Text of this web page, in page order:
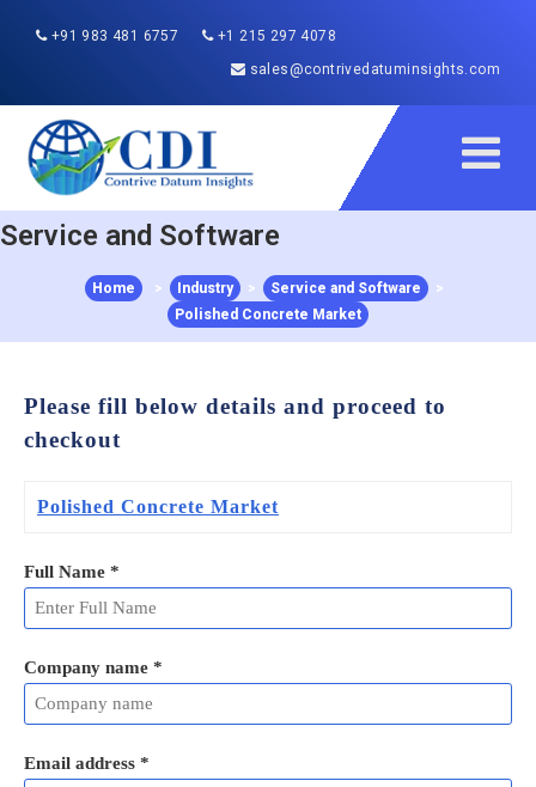
+91 983 481 6757
+1 215 297 4078
sales@contrivedatuminsights.com
Service and Software
Home > Industry > Service and Software
>
Polished Concrete Market
Please fill below details and proceed to
checkout
Polished Concrete Market
Full Name *
Company name *
Email address *